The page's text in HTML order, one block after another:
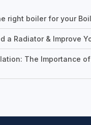
right boiler for your
a Radiator & Improve
The Importance